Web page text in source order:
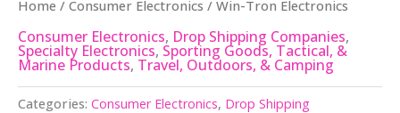
Home / Consumer Electronics / Win-Tron Electronics
Consumer Electronics, Drop Shipping Companies,
Specialty Electronics, Sporting Goods, Tactical, &
Marine Products, Travel, Outdoors, & Camping
Categories: Consumer Electronics, Drop Shipping